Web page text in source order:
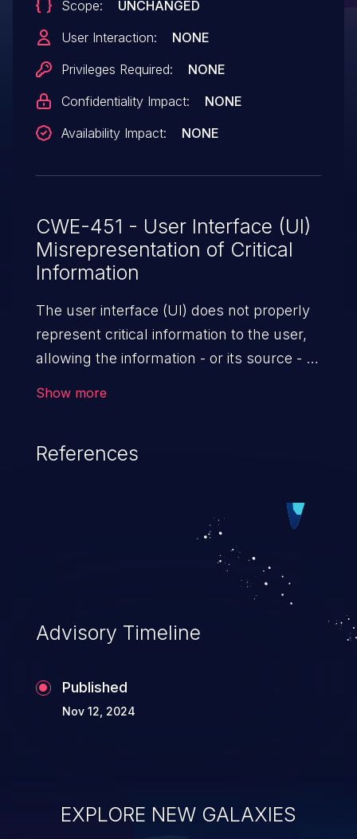
Scope:
UNCHANGED
User Interaction:
NONE
Privileges Required:
NONE
Confidentiality Impact:
NONE
Availability Impact:
NONE
CWE-451 - User Interface (UI)
Misrepresentation of Critical
Information
The user interface (UI) does not properly
represent critical information to the user,
allowing the information - or its source - to
Show more
References
Advisory Timeline
Published
Nov 12, 2024
EXPLORE NEW GALAXIES